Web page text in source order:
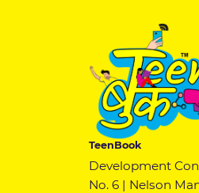
TeenBook
Development
No. 6 | Nelson